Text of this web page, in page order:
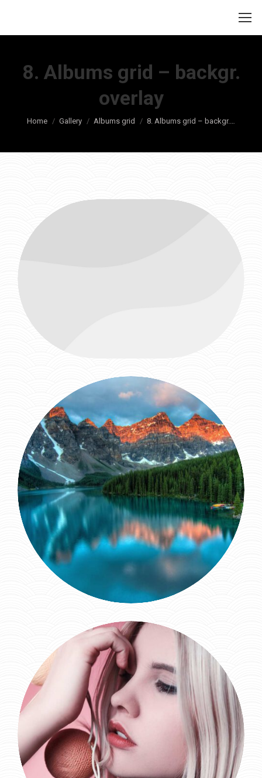
8. Albums grid – backgr.
overlay
Je bent hier:
Home Gallery Albums grid 8. Albums grid – backgr.…